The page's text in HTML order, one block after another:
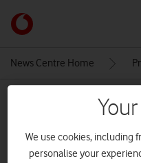
Link
back
main
News Centre Home
MEDIA ASSET | ADDED: 31 AUG 2023
samsung
We use cookies, including
personalise your